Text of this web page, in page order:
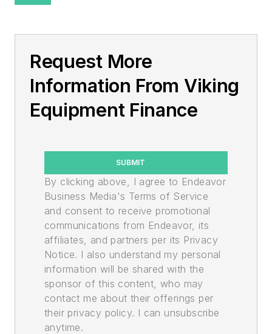
Request More
Information From Viking
Equipment Finance
SUBMIT
By clicking above, I agree to Endeavor
Business Media's Terms of Service
and consent to receive promotional
communications from Endeavor, its
affiliates, and partners per its Privacy
Notice. I also understand my personal
information will be shared with the
sponsor of this content, who may
contact me about their offerings per
their privacy policy. I can unsubscribe
anytime.